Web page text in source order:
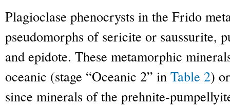
Plagioclase phenocrysts in the Frido
pseudomorphs of sericite or saussurite,
and epidote. These metamorphic
oceanic (stage “Oceanic 2” in Table 2)
since minerals of the prehnite-